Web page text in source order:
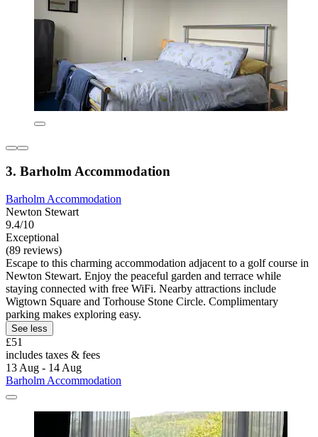
3. Barholm Accommodation
Barholm Accommodation
Newton Stewart
9.4/10
Exceptional
(89 reviews)
Escape to this charming accommodation adjacent to a golf course in
Newton Stewart. Enjoy the peaceful garden and terrace while
staying connected with free WiFi. Nearby attractions include
Wigtown Square and Torhouse Stone Circle. Complimentary
parking makes exploring easy.
See less
£51
includes taxes & fees
13 Aug - 14 Aug
Barholm Accommodation